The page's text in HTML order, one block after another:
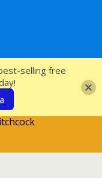
selling free